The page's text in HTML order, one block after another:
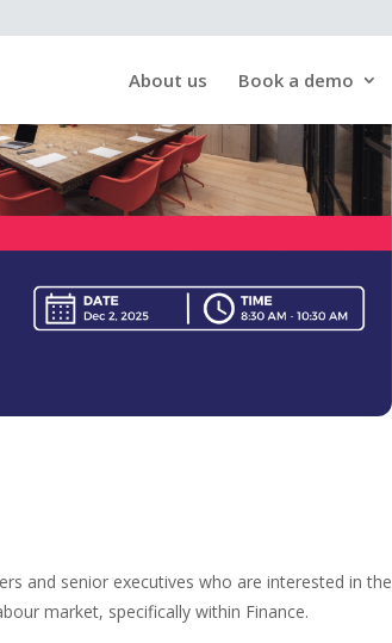
About us Book a demo
and senior executives who are interested in the
market, specifically within Finance.